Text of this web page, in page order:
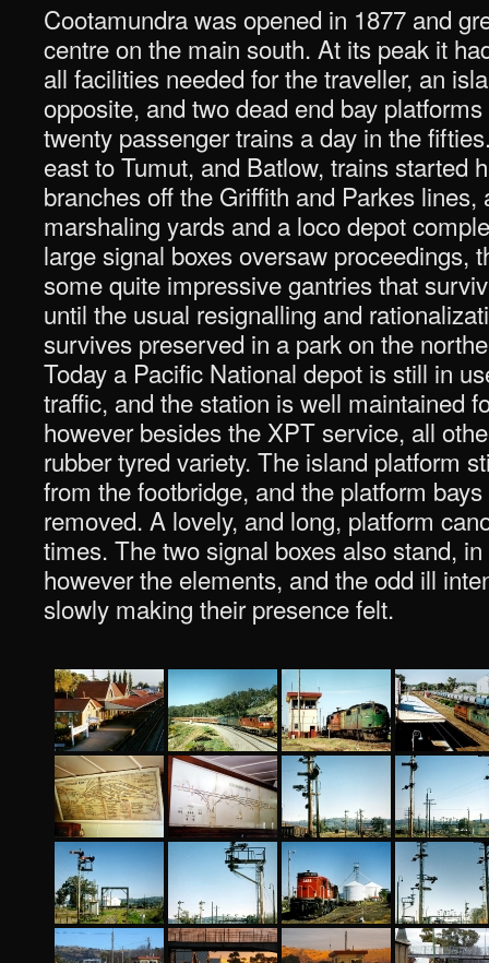
Cootamundra was opened in 1877 and
centre on the main south. At its peak it
all facilities needed for the traveller, an
opposite, and two dead end bay
twenty passenger trains a day in the
east to Tumut, and Batlow, trains started
branches off the Griffith and Parkes lines,
marshaling yards and a loco depot
large signal boxes oversaw proceedings,
some quite impressive gantries that
until the usual resignalling and
survives preserved in a park on the
Today a Pacific National depot is still in
traffic, and the station is well maintained
however besides the XPT service, all
rubber tyred variety. The island platform
from the footbridge, and the platform
removed. A lovely, and long, platform
times. The two signal boxes also stand,
however the elements, and the odd ill
slowly making their presence felt.